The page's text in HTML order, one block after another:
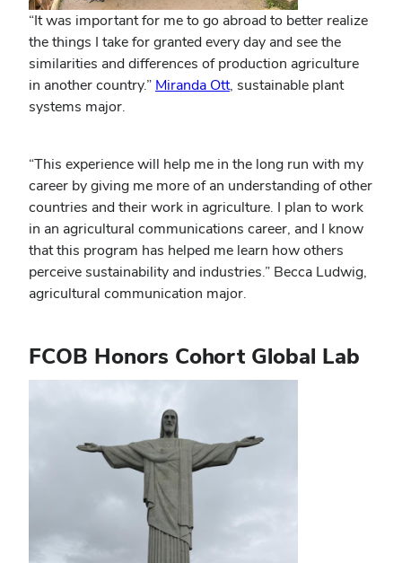
“It was important for me to go abroad to better realize
the things I take for granted every day and see the
similarities and differences of production agriculture
in another country.” Miranda Ott, sustainable plant
systems major.
“This experience will help me in the long run with my
career by giving me more of an understanding of other
countries and their work in agriculture. I plan to work
in an agricultural communications career, and I know
that this program has helped me learn how others
perceive sustainability and industries.” Becca Ludwig,
agricultural communication major.
FCOB Honors Cohort Global Lab